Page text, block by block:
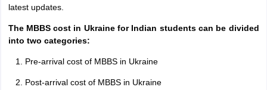
latest updates.
The MBBS cost in Ukraine for Indian students can be divided
into two categories:
Pre-arrival cost of MBBS in Ukraine
Post-arrival cost of MBBS in Ukraine